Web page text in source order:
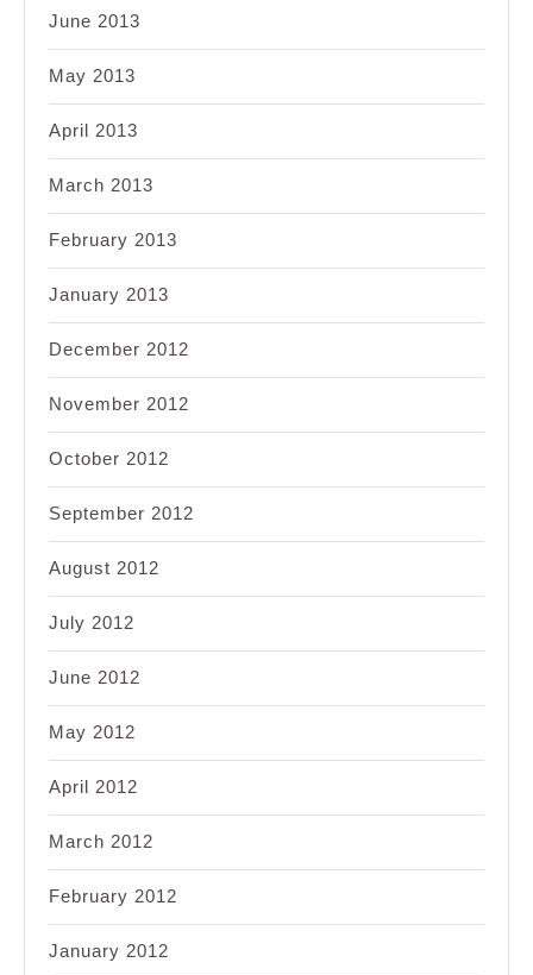
June 2013
May 2013
April 2013
March 2013
February 2013
January 2013
December 2012
November 2012
October 2012
September 2012
August 2012
July 2012
June 2012
May 2012
April 2012
March 2012
February 2012
January 2012